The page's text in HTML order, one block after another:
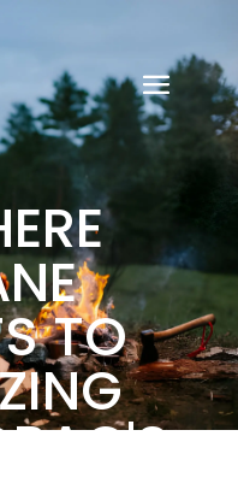
TO